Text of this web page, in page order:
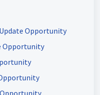
Opportunity
Opportunity